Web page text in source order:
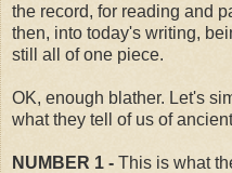
the record, for reading and
then, into today's writing,
still all of one piece.
OK, enough blather. Let's
what they tell of us of
NUMBER 1 - This is what